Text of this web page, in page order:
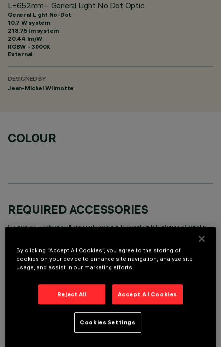
L=652mm – General Light No Dot Optic
General Light No-Dot
10.7 W system
218.75 lm system
20.44 lm/W
RGBW - 3000K
External
DESIGNED BY
Jean-Michel Wilmotte
COLOUR
REQUIRED ACCESSORIES
It is necessary to order one of the required accessories to properly install and operate the product:
OPTIONAL COMPONENTS
By clicking “Accept All Cookies”, you agree to the storing of
cookies on your device to enhance site navigation, analyze site
usage, and assist in our marketing efforts.
Reject All Accept All Cookies
Cookies Settings